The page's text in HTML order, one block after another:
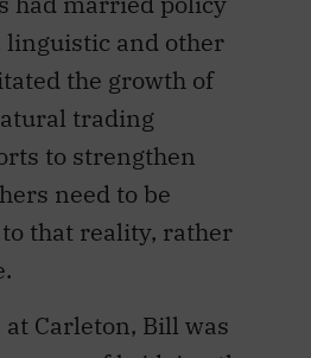
linguistic and other
the growth of
trading
to strengthen
need to be
that reality, rather
ways of bridging the